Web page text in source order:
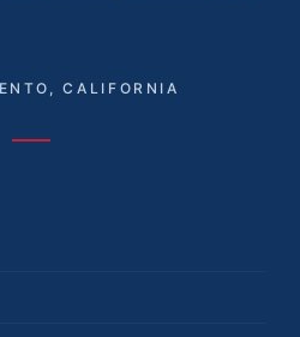
CALIFORNIA